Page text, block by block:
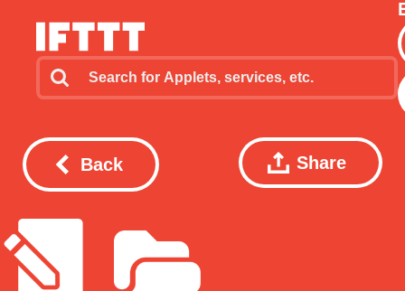
Back Share